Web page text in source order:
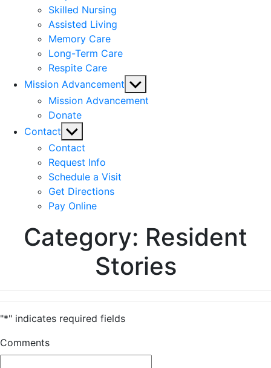
Skilled Nursing
Assisted Living
Memory Care
Long-Term Care
Respite Care
Mission Advancement Show
sub
Mission Advancement
Donate
Contact Show
sub
menu
Contact
Request Info
Schedule a Visit
Get Directions
Pay Online
Category: Resident
Stories
"*" indicates required fields
Comments